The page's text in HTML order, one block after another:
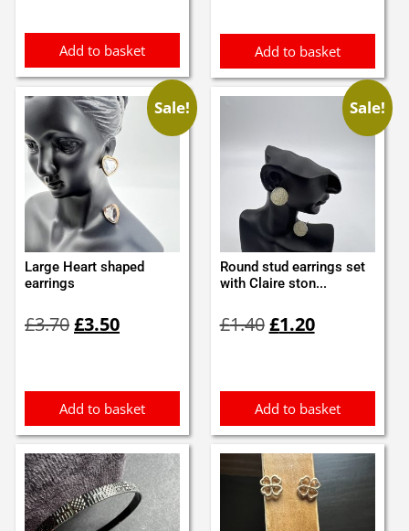
Add to basket Add to basket
Sale!
Large Heart shaped
earrings
£3.70price
£3.50price
Add to basket
Sale!
Round stud earrings set
with Claire ston...
£1.40price
£1.20price
Add to basket